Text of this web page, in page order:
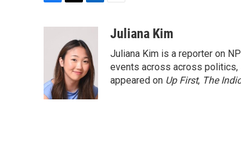
o
k
t
t
e
r
k
e
d
I
n
aJuliana Kim
Juliana Kim is a reporter on
events across across politics,
appeared on Up First, The